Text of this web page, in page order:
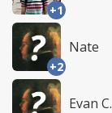
+1
+2
Nate
Evan C.